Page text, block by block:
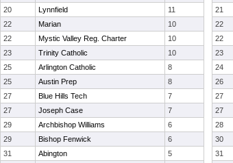
20
Lynnfield
11
22
Marian
10
22
Mystic Valley Reg. Charter
10
23
Trinity Catholic
10
25
Arlington Catholic
8
25
Austin Prep
8
27
Blue Hills Tech
7
27
Joseph Case
7
29
Archbishop Williams
6
29
Bishop Fenwick
6
31
Abington
5
21
22
22
23
24
26
27
27
28
30
31